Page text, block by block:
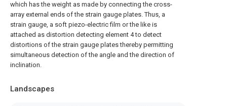
which has the weight as made by connecting the cross-
array external ends of the strain gauge plates. Thus, a
strain gauge, a soft piezo-electric film or the like is
attached as distortion detecting element 4 to detect
distortions of the strain gauge plates thereby permitting
simultaneous detection of the angle and the direction of
inclination.
Landscapes